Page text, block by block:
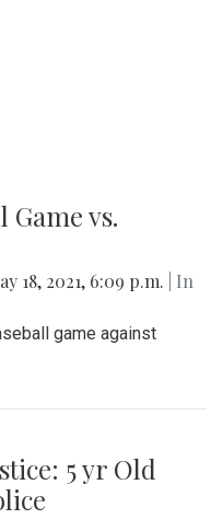
vs.
18, 2021, 6:09 p.m.
| In
game against
5 yr Old